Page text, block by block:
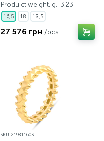
Produ ct weight, g.: 3,23
16,5 18 18,5
27 576 грн /pcs.
SKU: 219811603